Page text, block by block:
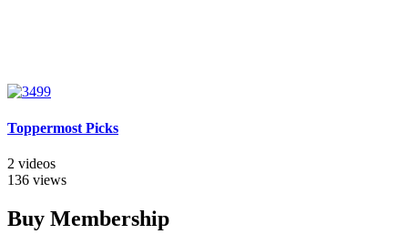
Toppermost Picks
2 videos
136 views
Buy Membership